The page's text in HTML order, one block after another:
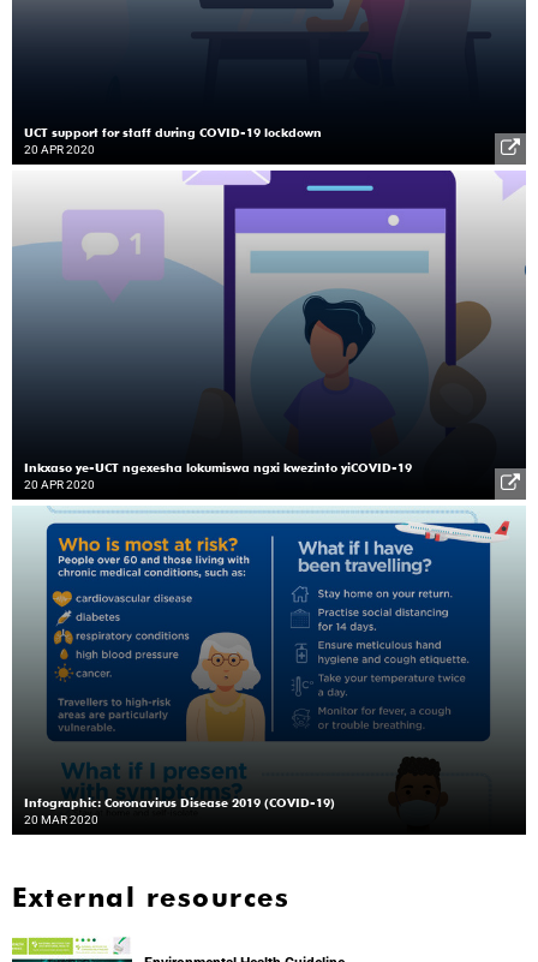
UCT support for staff during COVID-19 lockdown
20 APR 2020
Inkxaso ye-UCT ngexesha lokumiswa ngxi kwezinto yiCOVID-19
20 APR 2020
Infographic: Coronavirus Disease 2019 (COVID-19)
20 MAR 2020
External resources